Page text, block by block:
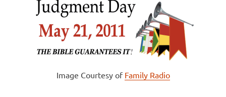
Image Courtesy of Family Radio